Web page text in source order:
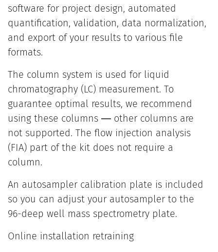
software for project design, automated
quantification, validation, data normalization,
and export of your results to various file
formats.
The column system is used for liquid
chromatography (LC) measurement. To
guarantee optimal results, we recommend
using these columns ― other columns are
not supported. The flow injection analysis
(FIA) part of the kit does not require a
column.
An autosampler calibration plate is included
so you can adjust your autosampler to the
96-deep well mass spectrometry plate.
Online installation retraining